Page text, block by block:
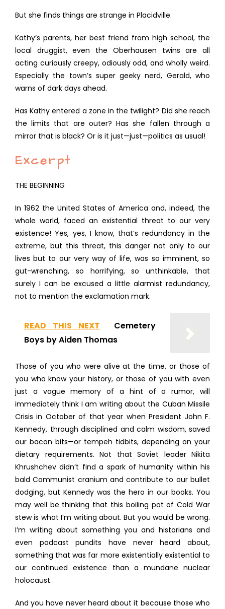
But she finds things are strange in Placidville.
Kathy’s parents, her best friend from high school, the
local druggist, even the Oberhausen twins are all
acting curiously creepy, odiously odd, and wholly weird.
Especially the town’s super geeky nerd, Gerald, who
warns of dark days ahead.
Has Kathy entered a zone in the twilight? Did she reach
the limits that are outer? Has she fallen through a
mirror that is black? Or is it just—just—politics as usual!
Excerpt
THE BEGINNING
In 1962 the United States of America and, indeed, the
whole world, faced an existential threat to our very
existence! Yes, yes, I know, that’s redundancy in the
extreme, but this threat, this danger not only to our
lives but to our very way of life, was so imminent, so
gut-wrenching, so horrifying, so unthinkable, that
surely I can be excused a little alarmist redundancy,
not to mention the exclamation mark.
READ THIS NEXT
Cemetery
Boys by Aiden Thomas
Those of you who were alive at the time, or those of
you who know your history, or those of you with even
just a vague memory of a hint of a rumor, will
immediately think I am writing about the Cuban Missile
Crisis in October of that year when President John F.
Kennedy, through disciplined and calm wisdom, saved
our bacon bits—or tempeh tidbits, depending on your
dietary requirements. Not that Soviet leader Nikita
Khrushchev didn’t find a spark of humanity within his
bald Communist cranium and contribute to our bullet
dodging, but Kennedy was the hero in our books. You
may well be thinking that this boiling pot of Cold War
stew is what I’m writing about. But you would be wrong.
I’m writing about something you and historians and
even podcast pundits have never heard about,
something that was far more existentially existential to
our continued existence than a mundane nuclear
holocaust.
And you have never heard about it because those who